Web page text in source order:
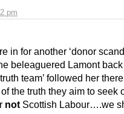
pm
in for another ‘donor
beleaguered Lamont
team’ followed her
the truth they aim to seek
not Scottish Labour….we